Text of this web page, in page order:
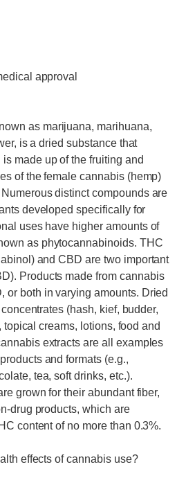
approval
as marijuana, marihuana,
is a dried substance that
made up of the fruiting and
of the female cannabis (hemp)
distinct compounds are
developed specifically for
uses have higher amounts of
as phytocannabinoids. THC
and CBD are two important
Products made from cannabis
or both in varying amounts. Dried
(hash, kief, budder,
topical creams, lotions, food and
extracts are all examples
and formats (e.g.,
tea, soft drinks, etc.).
grown for their abundant fiber,
drug products, which are
content of no more than 0.3%.
effects of cannabis use?